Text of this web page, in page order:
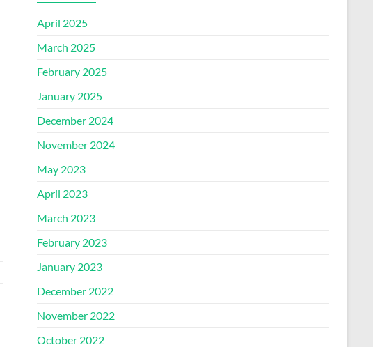
April 2025
March 2025
February 2025
January 2025
December 2024
November 2024
May 2023
April 2023
March 2023
February 2023
January 2023
December 2022
November 2022
October 2022